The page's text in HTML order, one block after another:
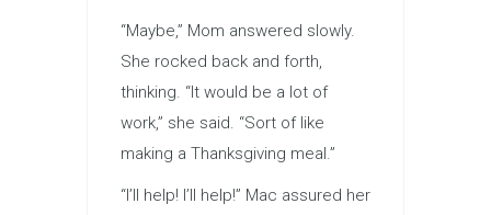
“Maybe,” Mom answered slowly.
She rocked back and forth,
thinking. “It would be a lot of
work,” she said. “Sort of like
making a Thanksgiving meal.”
“I’ll help! I’ll help!” Mac assured her